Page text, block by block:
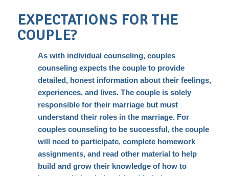
EXPECTATIONS FOR THE
COUPLE?
As with individual counseling, couples
counseling expects the couple to provide
detailed, honest information about their feelings,
experiences, and lives. The couple is solely
responsible for their marriage but must
understand their roles in the marriage. For
couples counseling to be successful, the couple
will need to participate, complete homework
assignments, and read other material to help
build and grow their knowledge of how to